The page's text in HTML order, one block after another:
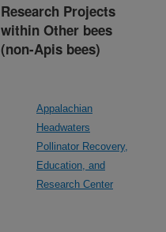
Research Projects
within Other bees
(non-Apis bees)
Appalachian
Headwaters
Pollinator Recovery,
Education, and
Research Center